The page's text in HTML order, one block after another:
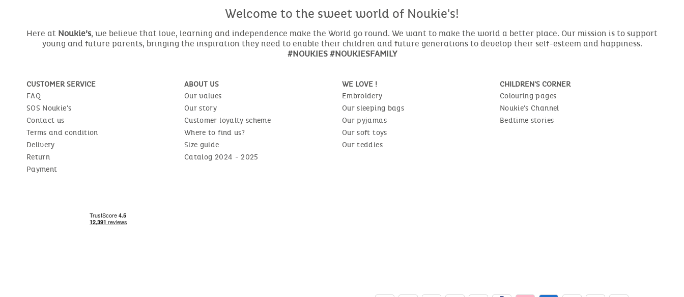
Welcome to the sweet world of Noukie's!
Here at Noukie’s, we believe that love, learning and independence make the World go round. We want to make the world a better place. Our mission is to support
young and future parents, bringing the inspiration they need to enable their children and future generations to develop their self-esteem and happiness.
#NOUKIES #NOUKIESFAMILY
CUSTOMER SERVICE
FAQ
SOS Noukie's
Contact us
Terms and condition
Delivery
Return
Payment
ABOUT US
Our values
Our story
Customer loyalty scheme
Where to find us?
Size guide
Catalog 2024 - 2025
WE LOVE !
Embroidery
Our sleeping bags
Our pyjamas
Our soft toys
Our teddies
CHILDREN'S CORNER
Colouring pages
Noukie's Channel
Bedtime stories